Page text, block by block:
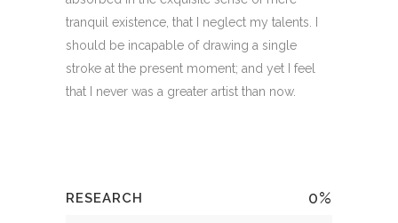
tranquil existence, that I neglect my talents. I
should be incapable of drawing a single
stroke at the present moment; and yet I feel
that I never was a greater artist than now.
RESEARCH 0%